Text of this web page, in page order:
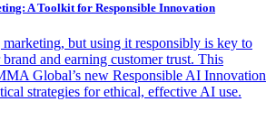
A Toolkit for Responsible Innovation
but using it responsibly is key to
and earning customer trust. This
Global’s new Responsible AI Innovation
strategies for ethical, effective AI use.